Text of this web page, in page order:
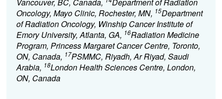
Oncology, Mayo Clinic, Rochester, MN, 15Department
of Radiation Oncology, Winship Cancer Institute of
Emory University, Atlanta, GA, 16Radiation Medicine
Program, Princess Margaret Cancer Centre, Toronto,
ON, Canada, 17PSMMC, Riyadh, Ar Riyad, Saudi
Arabia, 18London Health Sciences Centre, London,
ON, Canada